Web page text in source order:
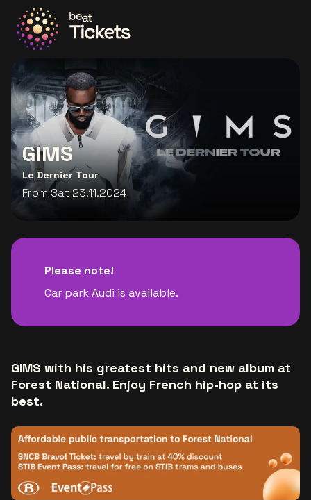
GIMS
Le Dernier Tour
From Sat 23.11.2024
Please note!
Car park Audi is available.
GIMS with his greatest hits and new album at
Forest National. Enjoy French hip-hop at its
best.